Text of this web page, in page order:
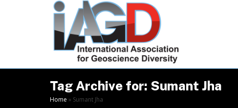
Tag Archive for: Sumant Jha
Home » Sumant Jha